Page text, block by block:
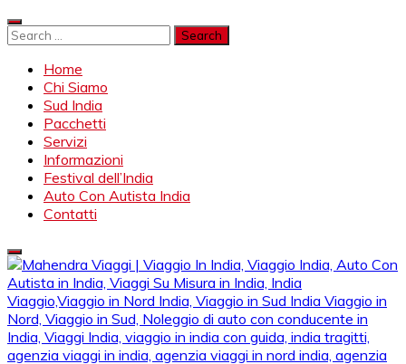
Skip
to
Search
Home
Chi Siamo
Sud India
Pacchetti
Servizi
Informazioni
Festival dell’India
Auto Con Autista India
Contatti